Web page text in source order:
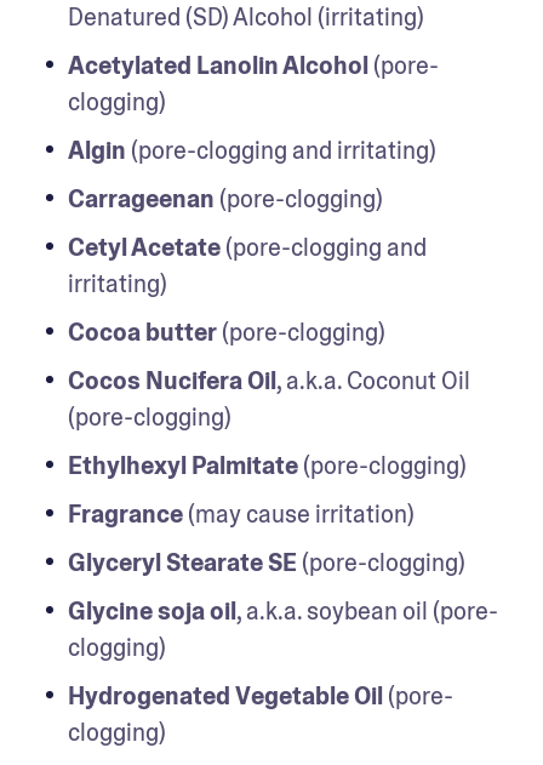
Denatured (SD) Alcohol (irritating)
Acetylated Lanolin Alcohol (pore-
clogging)
Algin (pore-clogging and irritating)
Carrageenan (pore-clogging)
Cetyl Acetate (pore-clogging and
irritating)
Cocoa butter (pore-clogging)
Cocos Nucifera Oil, a.k.a. Coconut Oil
(pore-clogging)
Ethylhexyl Palmitate (pore-clogging)
Fragrance (may cause irritation)
Glyceryl Stearate SE (pore-clogging)
Glycine soja oil, a.k.a. soybean oil (pore-
clogging)
Hydrogenated Vegetable Oil (pore-
clogging)